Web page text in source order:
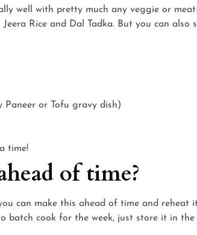
well with pretty much any veggie or
Rice and Dal Tadka. But you can also
Paneer or Tofu gravy dish)
time!
of time?
can make this ahead of time and reheat
batch cook for the week, just store it in the